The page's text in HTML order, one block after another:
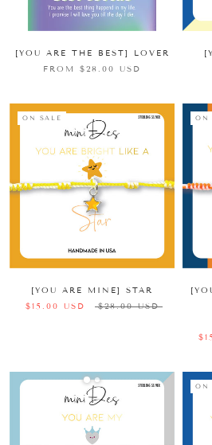
[YOU ARE THE BEST] LOVER
FROM $28.00 USD
ON SALE
[YOU ARE MINE] STAR
$15.00 USD
$28.00 USD
ON
ON